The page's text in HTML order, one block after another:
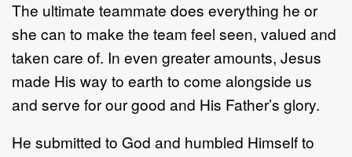
The ultimate teammate does everything he or
she can to make the team feel seen, valued and
taken care of. In even greater amounts, Jesus
made His way to earth to come alongside us
and serve for our good and His Father’s glory.
He submitted to God and humbled Himself to